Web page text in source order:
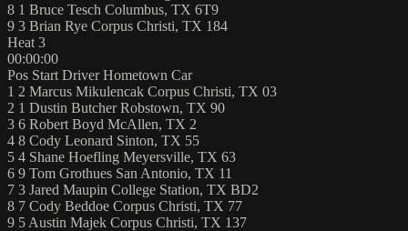
8 1 Bruce Tesch Columbus, TX 6T9
9 3 Brian Rye Corpus Christi, TX 184
Heat 3
00:00:00
Pos Start Driver Hometown Car
1 2 Marcus Mikulencak Corpus Christi, TX 03
2 1 Dustin Butcher Robstown, TX 90
3 6 Robert Boyd McAllen, TX 2
4 8 Cody Leonard Sinton, TX 55
5 4 Shane Hoefling Meyersville, TX 63
6 9 Tom Grothues San Antonio, TX 11
7 3 Jared Maupin College Station, TX BD2
8 7 Cody Beddoe Corpus Christi, TX 77
9 5 Austin Majek Corpus Christi, TX 137